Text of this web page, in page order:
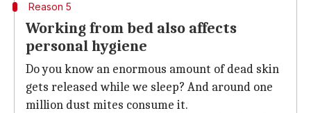
Reason 5
Working from bed also affects
personal hygiene
Do you know an enormous amount of dead skin
gets released while we sleep? And around one
million dust mites consume it.